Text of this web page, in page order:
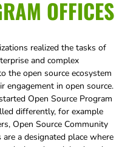
OFFICES
realized the tasks of
and complex
the open source ecosystem
engagement in open source.
Open Source Program
differently, for example
Open Source Community
a designated place where